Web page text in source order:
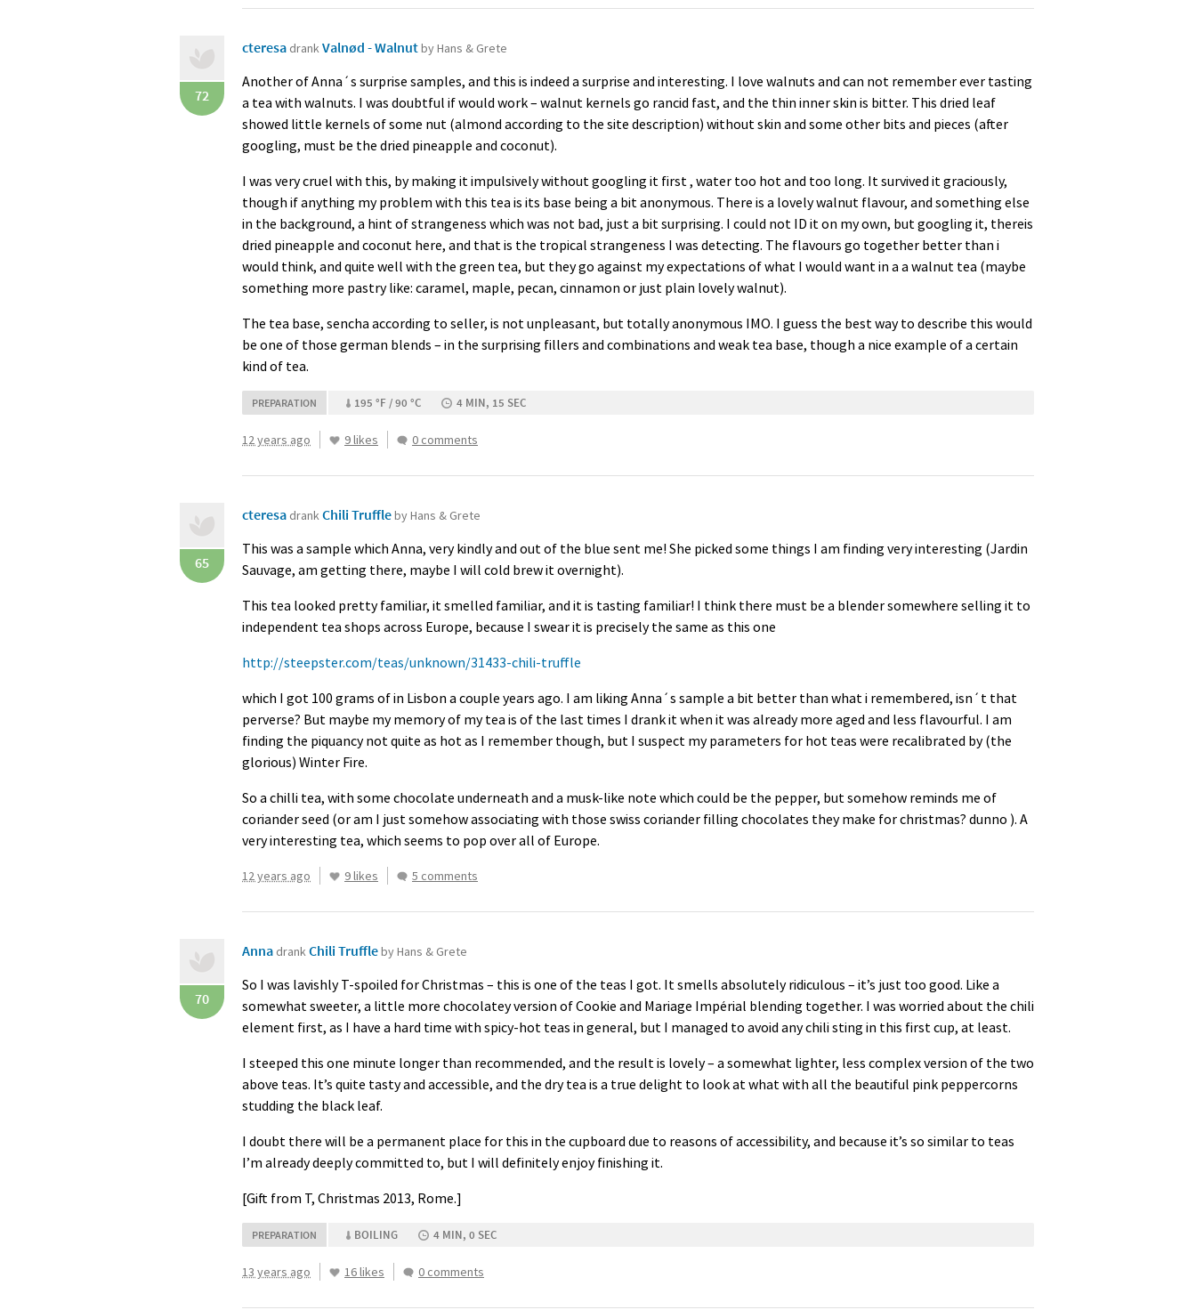
72
cteresa drankValnød - Walnutby Hans & Grete
Another of Anna´s surprise samples, and this is indeed a surprise and interesting. I love walnuts and can not remember ever tasting
a tea with walnuts. I was doubtful if would work – walnut kernels go rancid fast, and the thin inner skin is bitter. This dried leaf
showed little kernels of some nut (almond according to the site description) without skin and some other bits and pieces (after
googling, must be the dried pineapple and coconut).
I was very cruel with this, by making it impulsively without googling it first , water too hot and too long. It survived it graciously,
though if anything my problem with this tea is its base being a bit anonymous. There is a lovely walnut flavour, and something else
in the background, a hint of strangeness which was not bad, just a bit surprising. I could not ID it on my own, but googling it, thereis
dried pineapple and coconut here, and that is the tropical strangeness I was detecting. The flavours go together better than i
would think, and quite well with the green tea, but they go against my expectations of what I would want in a a walnut tea (maybe
something more pastry like: caramel, maple, pecan, cinnamon or just plain lovely walnut).
The tea base, sencha according to seller, is not unpleasant, but totally anonymous IMO. I guess the best way to describe this would
be one of those german blends – in the surprising fillers and combinations and weak tea base, though a nice example of a certain
kind of tea.
PREPARATION 195 °F / 90 °C 4 MIN, 15 SEC
12 years ago 9 likes 0 comments
65
cteresa drankChili Truffleby Hans & Grete
This was a sample which Anna, very kindly and out of the blue sent me! She picked some things I am finding very interesting (Jardin
Sauvage, am getting there, maybe I will cold brew it overnight).
This tea looked pretty familiar, it smelled familiar, and it is tasting familiar! I think there must be a blender somewhere selling it to
independent tea shops across Europe, because I swear it is precisely the same as this one
http://steepster.com/teas/unknown/31433-chili-truffle
which I got 100 grams of in Lisbon a couple years ago. I am liking Anna´s sample a bit better than what i remembered, isn´t that
perverse? But maybe my memory of my tea is of the last times I drank it when it was already more aged and less flavourful. I am
finding the piquancy not quite as hot as I remember though, but I suspect my parameters for hot teas were recalibrated by (the
glorious) Winter Fire.
So a chilli tea, with some chocolate underneath and a musk-like note which could be the pepper, but somehow reminds me of
coriander seed (or am I just somehow associating with those swiss coriander filling chocolates they make for christmas? dunno ). A
very interesting tea, which seems to pop over all of Europe.
12 years ago 9 likes 5 comments
70
Anna drankChili Truffleby Hans & Grete
So I was lavishly T-spoiled for Christmas – this is one of the teas I got. It smells absolutely ridiculous – it’s just too good. Like a
somewhat sweeter, a little more chocolatey version of Cookie and Mariage Impérial blending together. I was worried about the chili
element first, as I have a hard time with spicy-hot teas in general, but I managed to avoid any chili sting in this first cup, at least.
I steeped this one minute longer than recommended, and the result is lovely – a somewhat lighter, less complex version of the two
above teas. It’s quite tasty and accessible, and the dry tea is a true delight to look at what with all the beautiful pink peppercorns
studding the black leaf.
I doubt there will be a permanent place for this in the cupboard due to reasons of accessibility, and because it’s so similar to teas
I’m already deeply committed to, but I will definitely enjoy finishing it.
[Gift from T, Christmas 2013, Rome.]
PREPARATION BOILING 4 MIN, 0 SEC
13 years ago 16 likes 0 comments